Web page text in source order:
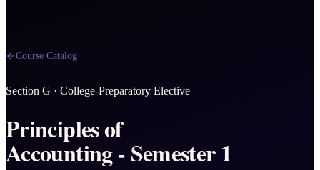
Course Catalog
Section G · College-Preparatory Elective
Principles of
Accounting - Semester 1